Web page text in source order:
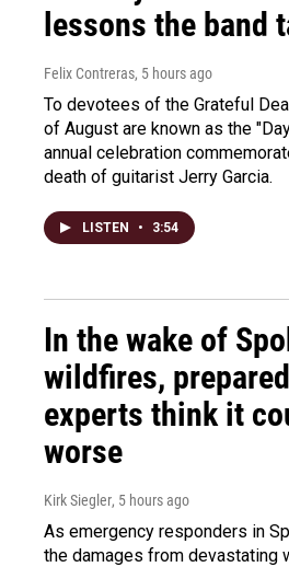
lessons the band
Felix Contreras, 5 hours ago
To devotees of the Grateful
of August are known as the
annual celebration
death of guitarist Jerry Garcia.
LISTEN • 3:54
In the wake of
wildfires,
experts think it
worse
Kirk Siegler, 5 hours ago
As emergency responders in
the damages from devastating